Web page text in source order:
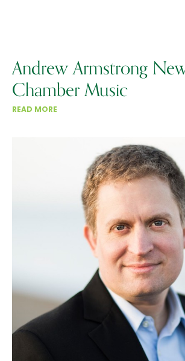
Andrew Armstrong
Chamber Music
READ MORE